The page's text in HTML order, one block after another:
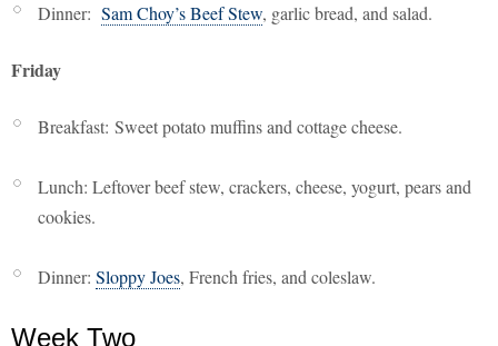
Dinner: Sam Choy’s Beef Stew, garlic bread, and salad.
Friday
Breakfast: Sweet potato muffins and cottage cheese.
Lunch: Leftover beef stew, crackers, cheese, yogurt, pears and
cookies.
Dinner: Sloppy Joes, French fries, and coleslaw.
Week Two